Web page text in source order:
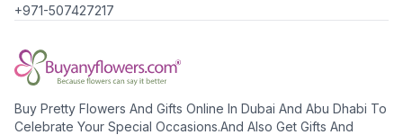
+971-507427217
Buy Pretty Flowers And Gifts Online In Dubai And Abu Dhabi To
Celebrate Your Special Occasions.And Also Get Gifts And